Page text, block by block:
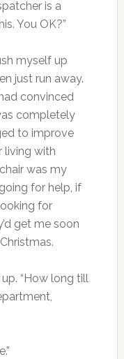
is a
You OK?”
myself up
just run away.
convinced
completely
to improve
living with
was my
for help, if
for
get me soon
up. “How long till